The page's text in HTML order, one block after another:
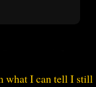
what I can tell I still